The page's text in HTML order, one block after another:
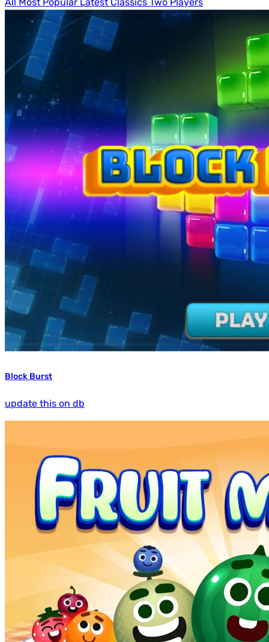
All Most Popular Latest Classics Two Players
Block Burst
update this on db